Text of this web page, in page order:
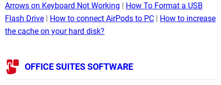
Arrows on Keyboard Not Working
How To Format a USB
Flash Drive
How to connect AirPods to PC
How to increase
the cache on your hard disk?
OFFICE SUITES SOFTWARE